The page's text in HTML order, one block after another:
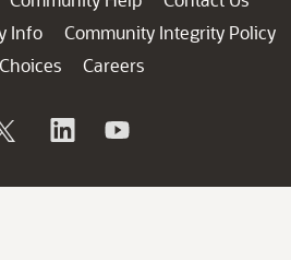
Info
Community Integrity Policy
Careers